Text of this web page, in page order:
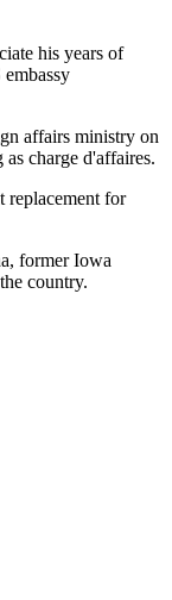
his years of
affairs ministry on
charge d'affaires.
replacement for
former Iowa
country.